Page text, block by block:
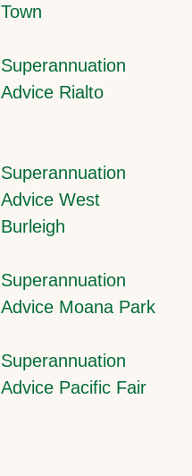
Town
Superannuation
Advice Rialto
Superannuation
Advice West
Burleigh
Superannuation
Advice Moana Park
Superannuation
Advice Pacific Fair